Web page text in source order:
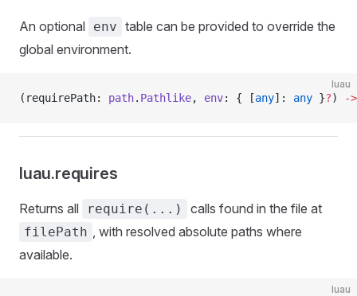
An optional env table can be provided to override the
global environment.
luau
(requirePath: path. Pathlike, env: { [any]: any }?) ->
luau.requires
Returns all require(...) calls found in the file at
filePath , with resolved absolute paths where
available.
luau